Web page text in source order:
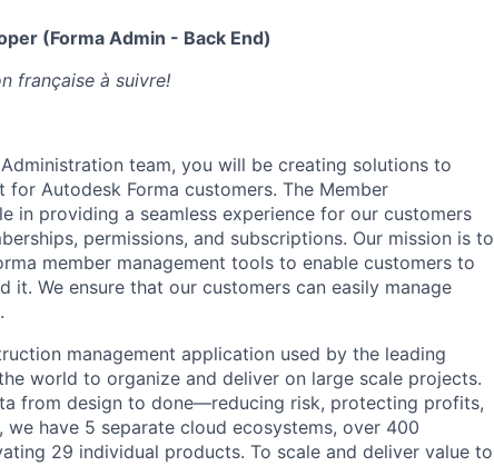
(Forma Admin - Back End)
française à suivre!
team, you will be creating solutions to
for Autodesk Forma customers. The Member
in providing a seamless experience for our customers
permissions, and subscriptions. Our mission is to
member management tools to enable customers to
it. We ensure that our customers can easily manage
management application used by the leading
world to organize and deliver on large scale projects.
from design to done—reducing risk, protecting profits,
we have 5 separate cloud ecosystems, over 400
29 individual products. To scale and deliver value to